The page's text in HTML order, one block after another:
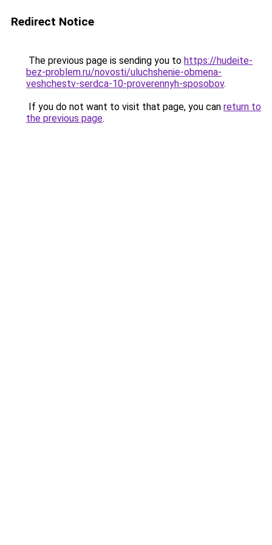
Redirect Notice
The previous page is sending you to https://hudeite-
bez-problem.ru/novosti/uluchshenie-obmena-
veshchestv-serdca-10-proverennyh-sposobov.
If you do not want to visit that page, you can return to
the previous page.